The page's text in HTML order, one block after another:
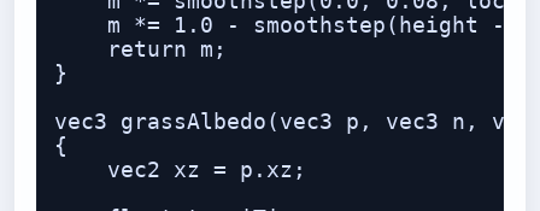
m *= 1.0 - smoothstep(height -
    return m;
}
vec3 grassAlbedo(vec3 p, vec3 n,
{
    vec2 xz = p.xz;